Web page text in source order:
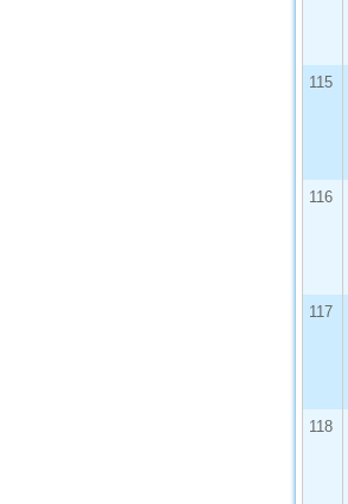
115
116
117
118